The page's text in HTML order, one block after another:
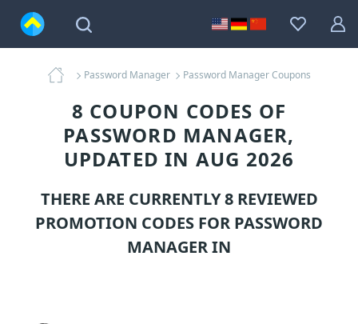
Password Manager Password Manager Coupons
8 COUPON CODES OF
PASSWORD MANAGER,
UPDATED IN AUG 2026
THERE ARE CURRENTLY 8 REVIEWED
PROMOTION CODES FOR PASSWORD
MANAGERIN